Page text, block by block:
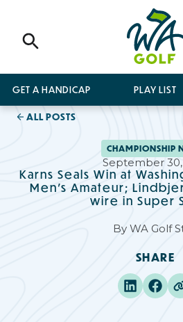
GET A HANDICAP PLAY LIST
ALL POSTS
CHAMPIONSHIP
September 30,
Karns Seals Win at
Men's Amateur;
wire in Super
By WA Golf
SHARE